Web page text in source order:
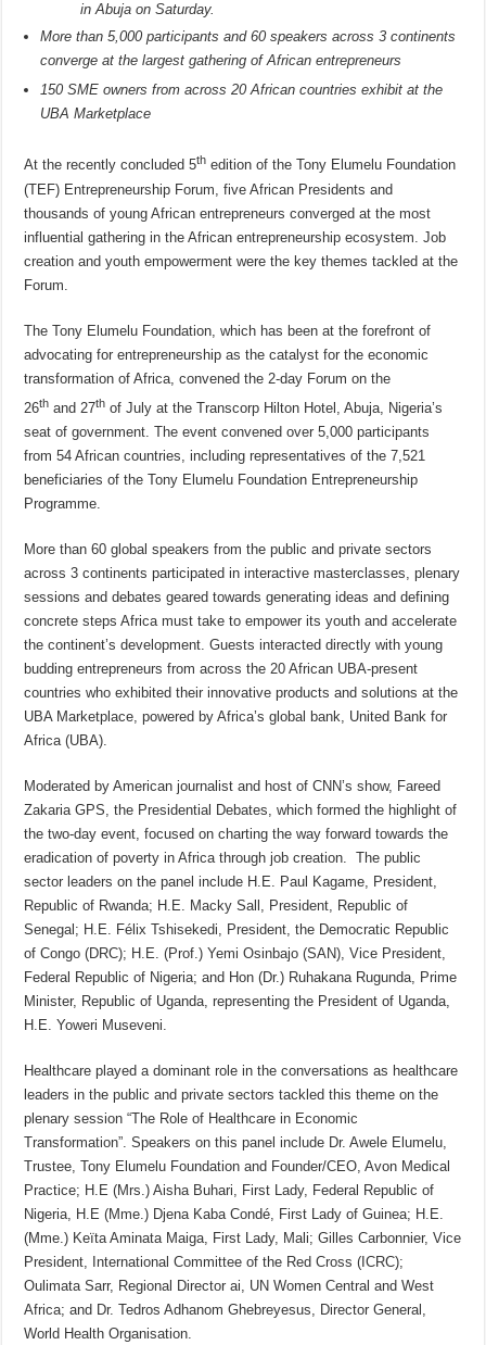
in Abuja on Saturday.
More than 5,000 participants and 60 speakers across 3 continents
converge at the largest gathering of African entrepreneurs
150 SME owners from across 20 African countries exhibit at the
UBA Marketplace
At the recently concluded 5th edition of the Tony Elumelu Foundation
(TEF) Entrepreneurship Forum, five African Presidents and
thousands of young African entrepreneurs converged at the most
influential gathering in the African entrepreneurship ecosystem. Job
creation and youth empowerment were the key themes tackled at the
Forum.
The Tony Elumelu Foundation, which has been at the forefront of
advocating for entrepreneurship as the catalyst for the economic
transformation of Africa, convened the 2-day Forum on the
26th and 27th of July at the Transcorp Hilton Hotel, Abuja, Nigeria’s
seat of government. The event convened over 5,000 participants
from 54 African countries, including representatives of the 7,521
beneficiaries of the Tony Elumelu Foundation Entrepreneurship
Programme.
More than 60 global speakers from the public and private sectors
across 3 continents participated in interactive masterclasses, plenary
sessions and debates geared towards generating ideas and defining
concrete steps Africa must take to empower its youth and accelerate
the continent’s development. Guests interacted directly with young
budding entrepreneurs from across the 20 African UBA-present
countries who exhibited their innovative products and solutions at the
UBA Marketplace, powered by Africa’s global bank, United Bank for
Africa (UBA).
Moderated by American journalist and host of CNN’s show, Fareed
Zakaria GPS, the Presidential Debates, which formed the highlight of
the two-day event, focused on charting the way forward towards the
eradication of poverty in Africa through job creation. The public
sector leaders on the panel include H.E. Paul Kagame, President,
Republic of Rwanda; H.E. Macky Sall, President, Republic of
Senegal; H.E. Félix Tshisekedi, President, the Democratic Republic
of Congo (DRC); H.E. (Prof.) Yemi Osinbajo (SAN), Vice President,
Federal Republic of Nigeria; and Hon (Dr.) Ruhakana Rugunda, Prime
Minister, Republic of Uganda, representing the President of Uganda,
H.E. Yoweri Museveni.
Healthcare played a dominant role in the conversations as healthcare
leaders in the public and private sectors tackled this theme on the
plenary session “The Role of Healthcare in Economic
Transformation”. Speakers on this panel include Dr. Awele Elumelu,
Trustee, Tony Elumelu Foundation and Founder/CEO, Avon Medical
Practice; H.E (Mrs.) Aisha Buhari, First Lady, Federal Republic of
Nigeria, H.E (Mme.) Djena Kaba Condé, First Lady of Guinea; H.E.
(Mme.) Keïta Aminata Maiga, First Lady, Mali; Gilles Carbonnier, Vice
President, International Committee of the Red Cross (ICRC);
Oulimata Sarr, Regional Director ai, UN Women Central and West
Africa; and Dr. Tedros Adhanom Ghebreyesus, Director General,
World Health Organisation.